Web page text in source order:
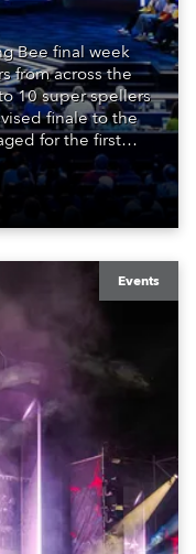
Bee final week
from across the
10 super spellers
finale to the
for the first
Hall in
Events